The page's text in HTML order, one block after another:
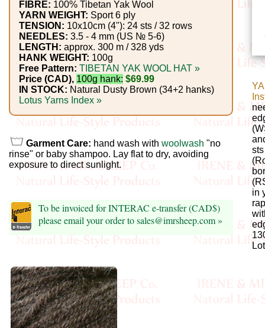
+
Foods
Homr
Decor,
Candles
•••
Alpaca
Angora
Bamboo
Baby
Cashmere
Cellulose
FIBRE: 100% Tibetan Yak Wool
YARN WEIGHT: Sport 6 ply
TENSION: 10x10cm (4"): 24 sts / 32 rows
NEEDLES: 3.5 - 4 mm (US № 5-6)
LENGTH: approx. 300 m / 328 yds
HANK WEIGHT: 100g
Free Pattern: TIBETAN YAK WOOL HAT »
Price (CAD), 100g hank: $69.99
IN STOCK: Natural Dusty Brown (34+2 hanks)
Lotus Yarns Index »
Garment Care: hand wash with woolwash "no
rinse" or baby shampoo. Lay flat to dry, avoiding
exposure to direct sunlight.
To be invoiced for INTERAC e-transfer (CAD$)
please email your order to sales@imrsheep.com »
in